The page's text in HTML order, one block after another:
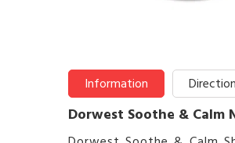
Information
Dorwest Soothe & Calm